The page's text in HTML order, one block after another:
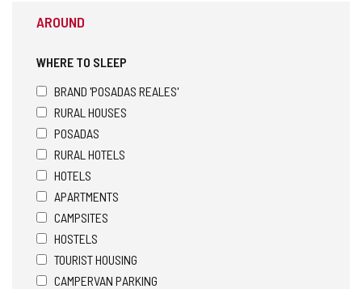
AROUND
WHERE TO SLEEP
BRAND 'POSADAS REALES'
RURAL HOUSES
POSADAS
RURAL HOTELS
HOTELS
APARTMENTS
CAMPSITES
HOSTELS
TOURIST HOUSING
CAMPERVAN PARKING